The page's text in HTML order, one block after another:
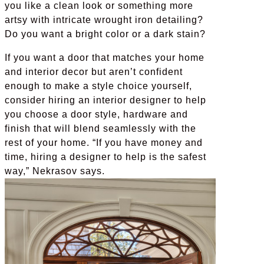
you like a clean look or something more
artsy with intricate wrought iron detailing?
Do you want a bright color or a dark stain?
If you want a door that matches your home
and interior decor but aren’t confident
enough to make a style choice yourself,
consider hiring an interior designer to help
you choose a door style, hardware and
finish that will blend seamlessly with the
rest of your home. “If you have money and
time, hiring a designer to help is the safest
way,” Nekrasov says.